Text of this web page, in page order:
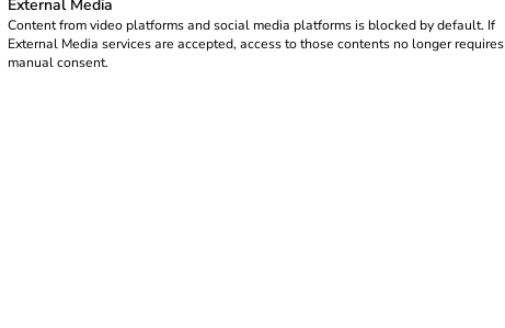
External Media
Content from video platforms and social media platforms is blocked by default. If
External Media services are accepted, access to those contents no longer requires
manual consent.